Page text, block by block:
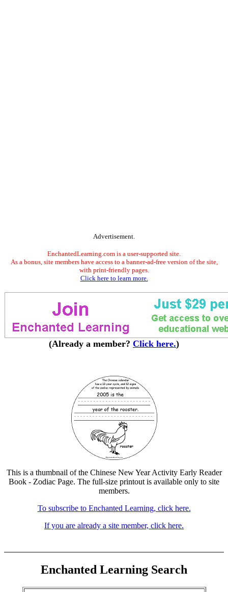
Advertisement.
EnchantedLearning.com is a user-supported site.
As a bonus, site members have access to a banner-ad-free version of the site,
with print-friendly pages.
Click here to learn more.
(Already a member? Click here.)
This is a thumbnail of the Chinese New Year Activity Early Reader
Book - Zodiac Page. The full-size printout is available only to site
members.
To subscribe to Enchanted Learning, click here.
If you are already a site member, click here.
Enchanted Learning Search